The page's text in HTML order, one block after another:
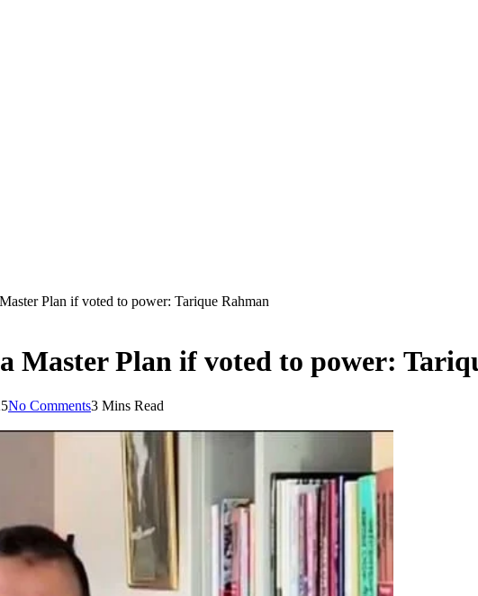
Plan if voted to power: Tarique Rahman
Master Plan if voted to power:
No Comments3 Mins Read